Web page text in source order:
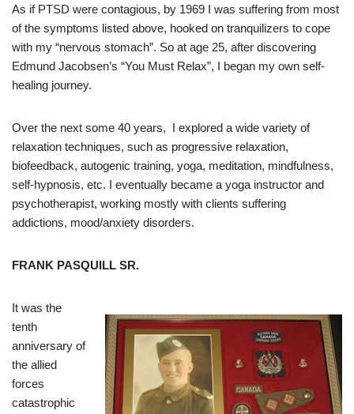
As if PTSD were contagious, by 1969 I was suffering from most
of the symptoms listed above, hooked on tranquilizers to cope
with my “nervous stomach”. So at age 25, after discovering
Edmund Jacobsen’s “You Must Relax”, I began my own self-
healing journey.
Over the next some 40 years, I explored a wide variety of
relaxation techniques, such as progressive relaxation,
biofeedback, autogenic training, yoga, meditation, mindfulness,
self-hypnosis, etc. I eventually became a yoga instructor and
psychotherapist, working mostly with clients suffering
addictions, mood/anxiety disorders.
FRANK PASQUILL SR.
It was the
tenth
anniversary of
the allied
forces
catastrophic